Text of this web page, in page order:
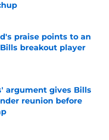
Date
praise points to an
breakout player
Date
argument gives Bills
reunion before
Date